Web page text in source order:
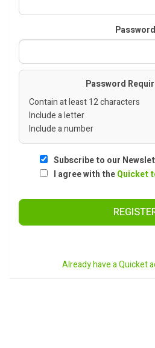
Password
Password
Contain at least 12 characters
Include a letter
Include a number
Subscribe to our
I agree with theQuicket
Already have a Quicket